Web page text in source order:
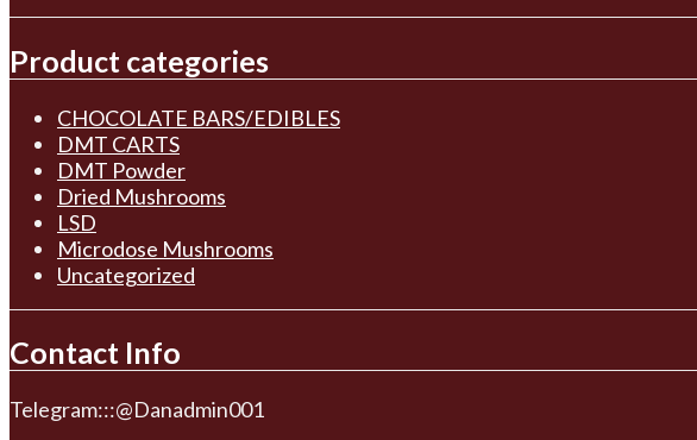
Product categories
CHOCOLATE BARS/EDIBLES
DMT CARTS
DMT Powder
Dried Mushrooms
LSD
Microdose Mushrooms
Uncategorized
Contact Info
Telegram:::@Danadmin001